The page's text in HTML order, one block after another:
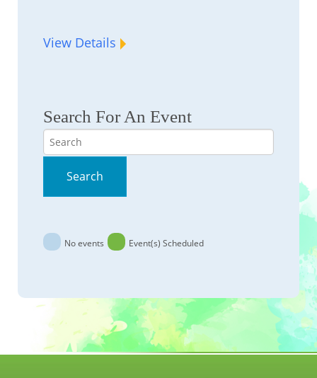
View Details
Search For An Event
Search
Search
No events Event(s) Scheduled